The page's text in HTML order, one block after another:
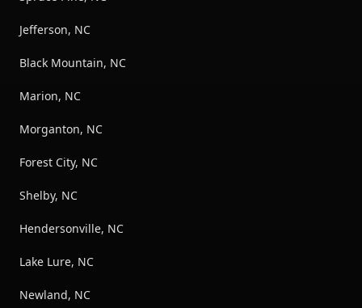
Jefferson, NC
Black Mountain, NC
Marion, NC
Morganton, NC
Forest City, NC
Shelby, NC
Hendersonville, NC
Lake Lure, NC
Newland, NC